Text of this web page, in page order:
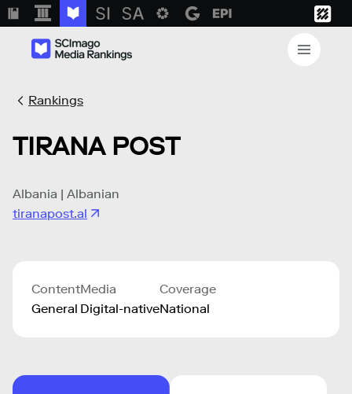
Rankings
TIRANA POST
Albania | Albanian
tiranapost.al
Content
General
Media
Digital-native
Coverage
National